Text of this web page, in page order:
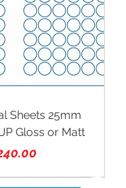
Sheets 25mm
Gloss or Matt